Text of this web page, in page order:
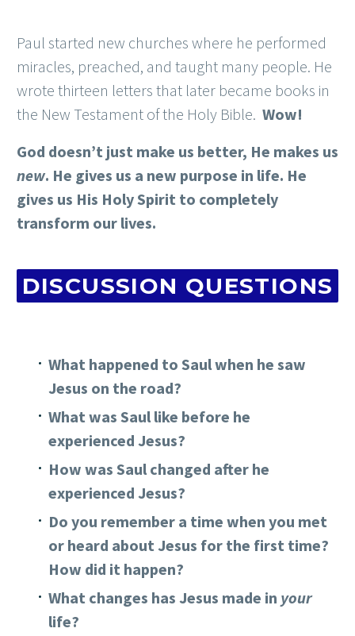
Paul started new churches where he performed
miracles, preached, and taught many people. He
wrote thirteen letters that later became books in
the New Testament of the Holy Bible. Wow!
God doesn’t just make us better, He makes us
new. He gives us a new purpose in life. He
gives us His Holy Spirit to completely
transform our lives.
DISCUSSION QUESTIONS
What happened to Saul when he saw
Jesus on the road?
What was Saul like before he
experienced Jesus?
How was Saul changed after he
experienced Jesus?
Do you remember a time when you met
or heard about Jesus for the first time?
How did it happen?
What changes has Jesus made in your
life?